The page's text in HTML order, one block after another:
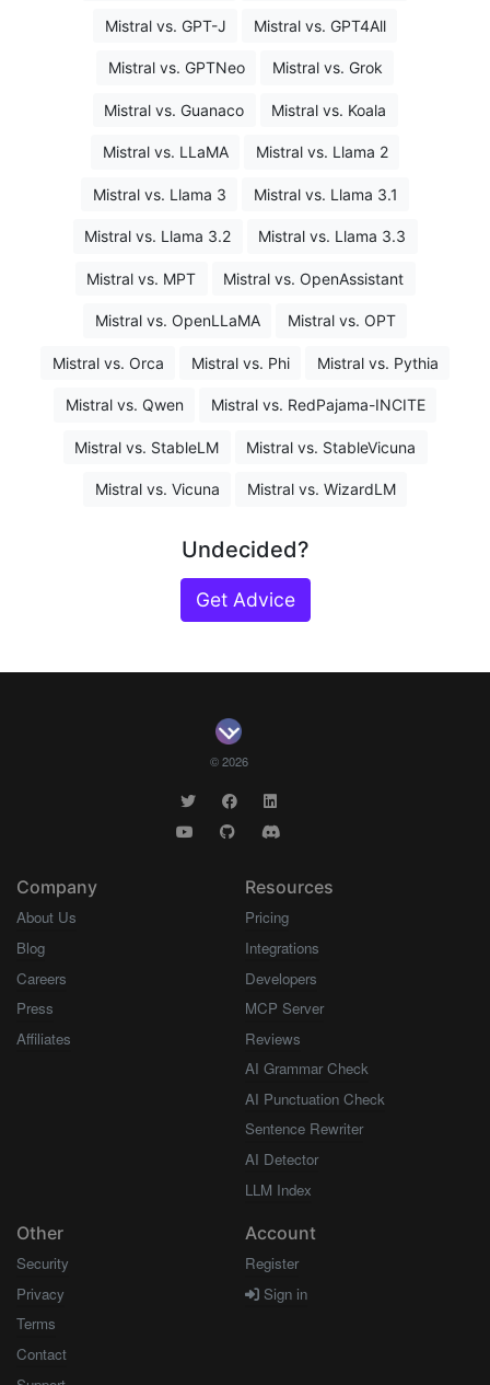
Mistral vs. GPT-J Mistral vs. GPT4All
Mistral vs. GPTNeo Mistral vs. Grok
Mistral vs. Guanaco Mistral vs. Koala
Mistral vs. LLaMA Mistral vs. Llama 2
Mistral vs. Llama 3 Mistral vs. Llama 3.1
Mistral vs. Llama 3.2 Mistral vs. Llama 3.3
Mistral vs. MPT Mistral vs. OpenAssistant
Mistral vs. OpenLLaMA Mistral vs. OPT
Mistral vs. Orca Mistral vs. Phi Mistral vs. Pythia
Mistral vs. Qwen Mistral vs. RedPajama-INCITE
Mistral vs. StableLM Mistral vs. StableVicuna
Mistral vs. Vicuna Mistral vs. WizardLM
Undecided?
Get Advice
© 2026
Company
About Us
Blog
Careers
Press
Affiliates
Resources
Pricing
Integrations
Developers
MCP Server
Reviews
AI Grammar Check
AI Punctuation Check
Sentence Rewriter
AI Detector
LLM Index
Other
Security
Privacy
Terms
Contact
Account
Register
Sign in